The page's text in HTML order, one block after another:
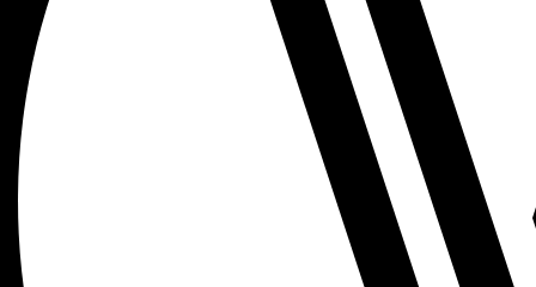
CHILDREN AT
WOODSIDE
FAQS
CONTACT